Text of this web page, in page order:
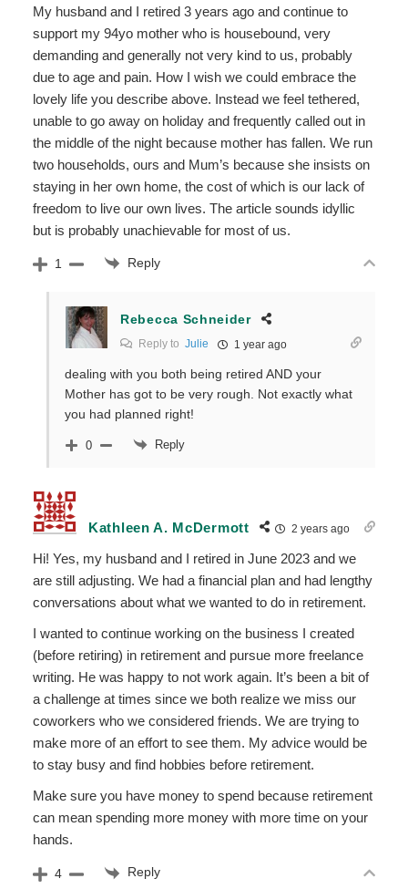
My husband and I retired 3 years ago and continue to
support my 94yo mother who is housebound, very
demanding and generally not very kind to us, probably
due to age and pain. How I wish we could embrace the
lovely life you describe above. Instead we feel tethered,
unable to go away on holiday and frequently called out in
the middle of the night because mother has fallen. We run
two households, ours and Mum’s because she insists on
staying in her own home, the cost of which is our lack of
freedom to live our own lives. The article sounds idyllic
but is probably unachievable for most of us.
1 Reply
Rebecca Schneider
Reply to Julie 1 year ago
dealing with you both being retired AND your
Mother has got to be very rough. Not exactly what
you had planned right!
0 Reply
Kathleen A. McDermott 2 years ago
Hi! Yes, my husband and I retired in June 2023 and we
are still adjusting. We had a financial plan and had lengthy
conversations about what we wanted to do in retirement.
I wanted to continue working on the business I created
(before retiring) in retirement and pursue more freelance
writing. He was happy to not work again. It’s been a bit of
a challenge at times since we both realize we miss our
coworkers who we considered friends. We are trying to
make more of an effort to see them. My advice would be
to stay busy and find hobbies before retirement.
Make sure you have money to spend because retirement
can mean spending more money with more time on your
hands.
4 Reply